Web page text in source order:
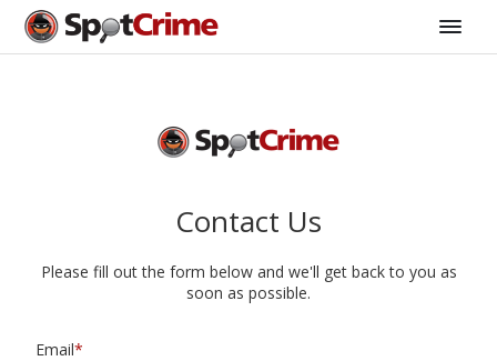
Contact Us
Please fill out the form below and we'll get back to you as
soon as possible.
Email*